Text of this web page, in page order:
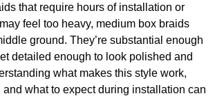
that require hours of installation or
feel too heavy, medium box braids
ground. They’re substantial enough
detailed enough to look polished and
what makes this style work,
and what to expect during installation can